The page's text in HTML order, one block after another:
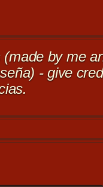
by me
- give